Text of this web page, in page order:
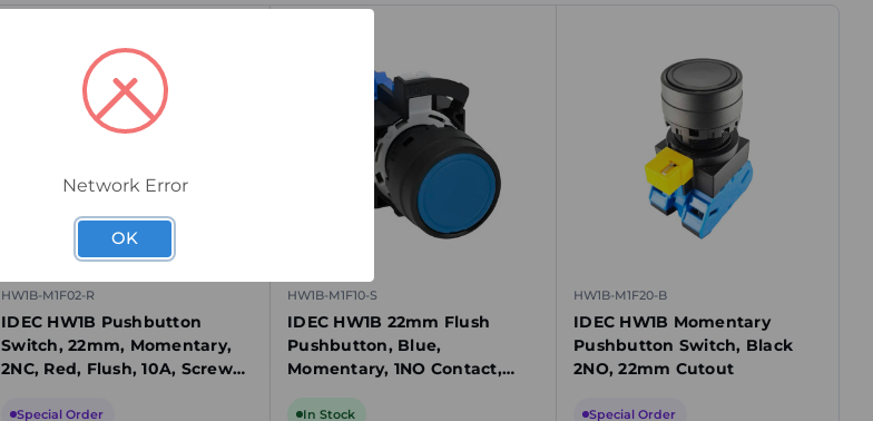
HW1B-M1F02-R
IDEC HW1B Pushbutton
Switch, 22mm, Momentary,
2NC, Red, Flush, 10A, Screw
Special Order
HW1B-M1F10-S
IDEC HW1B 22mm Flush
Pushbutton, Blue,
Momentary, 1NO Contact,
In Stock
HW1B-M1F20-B
IDEC HW1B Momentary
Pushbutton Switch, Black
2NO, 22mm Cutout
Special Order
Network Error
OK